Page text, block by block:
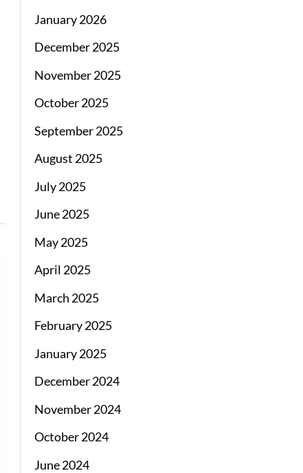
January 2026
December 2025
November 2025
October 2025
September 2025
August 2025
July 2025
June 2025
May 2025
April 2025
March 2025
February 2025
January 2025
December 2024
November 2024
October 2024
June 2024